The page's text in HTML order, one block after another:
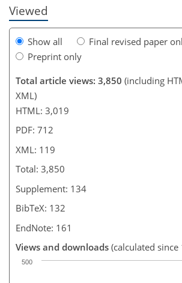
Viewed
Show all
Final revised paper
Preprint only
Total article views: 3,850 (including
XML)
HTML: 3,019
PDF: 712
XML: 119
Total: 3,850
Supplement: 134
BibTeX: 132
EndNote: 161
Views and downloads (calculated
500